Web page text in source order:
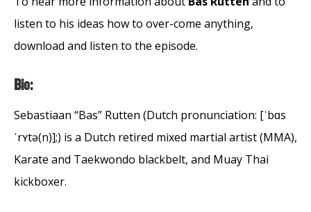
listen to his ideas how to over-come anything,
download and listen to the episode.
Bio:
Sebastiaan “Bas” Rutten (Dutch pronunciation: [ˈbɑs
ˈrʏtə(n)];) is a Dutch retired mixed martial artist (MMA),
Karate and Taekwondo blackbelt, and Muay Thai
kickboxer.